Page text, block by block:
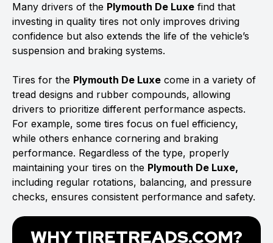
Many drivers of the Plymouth De Luxe find that
investing in quality tires not only improves driving
confidence but also extends the life of the vehicle’s
suspension and braking systems.
Tires for the Plymouth De Luxe come in a variety of
tread designs and rubber compounds, allowing
drivers to prioritize different performance aspects.
For example, some tires focus on fuel efficiency,
while others enhance cornering and braking
performance. Regardless of the type, properly
maintaining your tires on the Plymouth De Luxe,
including regular rotations, balancing, and pressure
checks, ensures consistent performance and safety.
WHY TIRETREADS.COM?